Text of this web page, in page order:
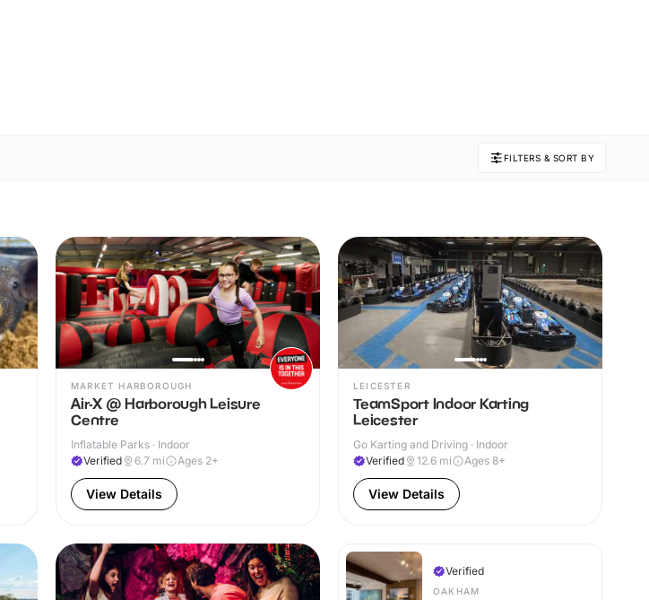
FILTERS & SORT BY
MARKET HARBOROUGH
Air-X @ Harborough Leisure
Centre
Inflatable Parks · Indoor
Verified
6.7 mi Ages 2+
View Details
LEICESTER
TeamSport Indoor Karting
Leicester
Go Karting and Driving · Indoor
Verified
12.6 mi Ages 8+
View Details
Verified
OAKHAM